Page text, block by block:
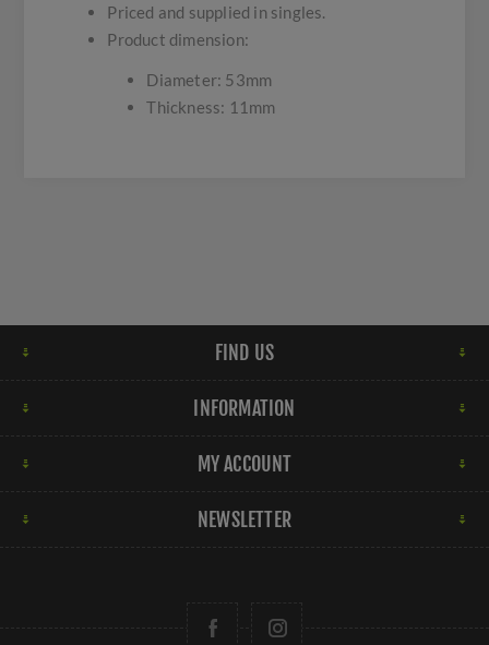
Priced and supplied in singles.
Product dimension:
Diameter: 53mm
Thickness: 11mm
FIND US
INFORMATION
MY ACCOUNT
NEWSLETTER